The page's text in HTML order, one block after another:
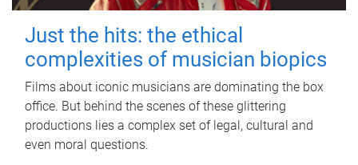
Just the hits: the ethical
complexities of musician biopics
Films about iconic musicians are dominating the box
office. But behind the scenes of these glittering
productions lies a complex set of legal, cultural and
even moral questions.